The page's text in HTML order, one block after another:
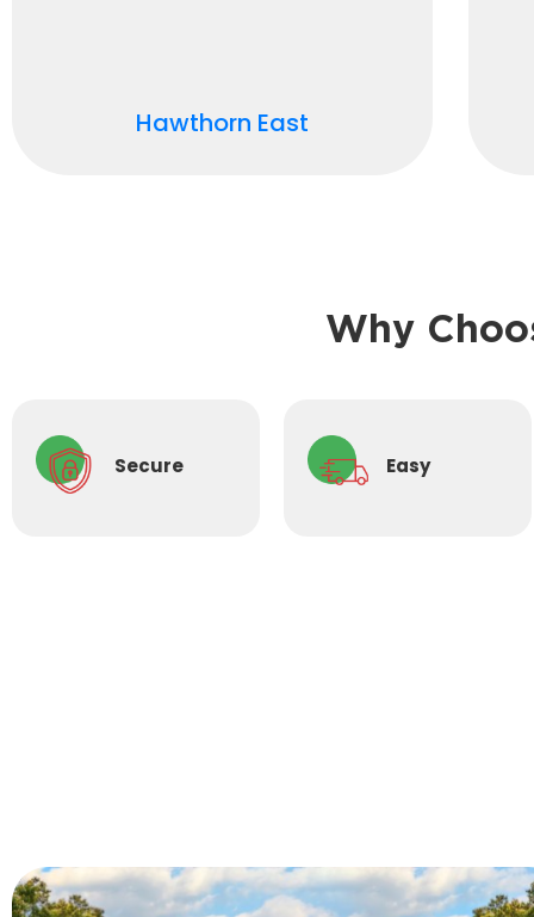
Hawthorn East
Why
Secure Easy